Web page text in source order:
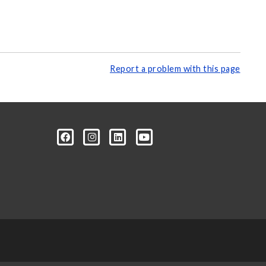
Report a problem with this page